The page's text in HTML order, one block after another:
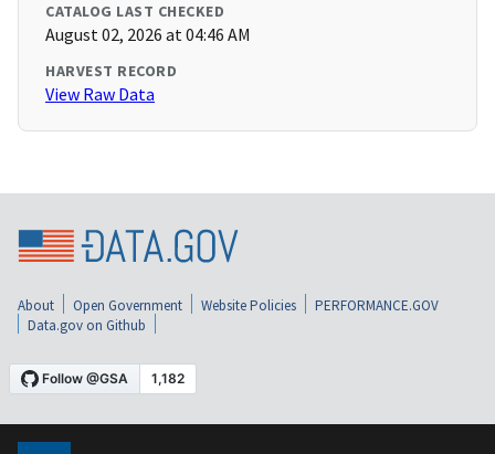
CATALOG LAST CHECKED
August 02, 2026 at 04:46 AM
HARVEST RECORD
View Raw Data
About Open Government Website Policies
PERFORMANCE.GOV
Data.gov on Github